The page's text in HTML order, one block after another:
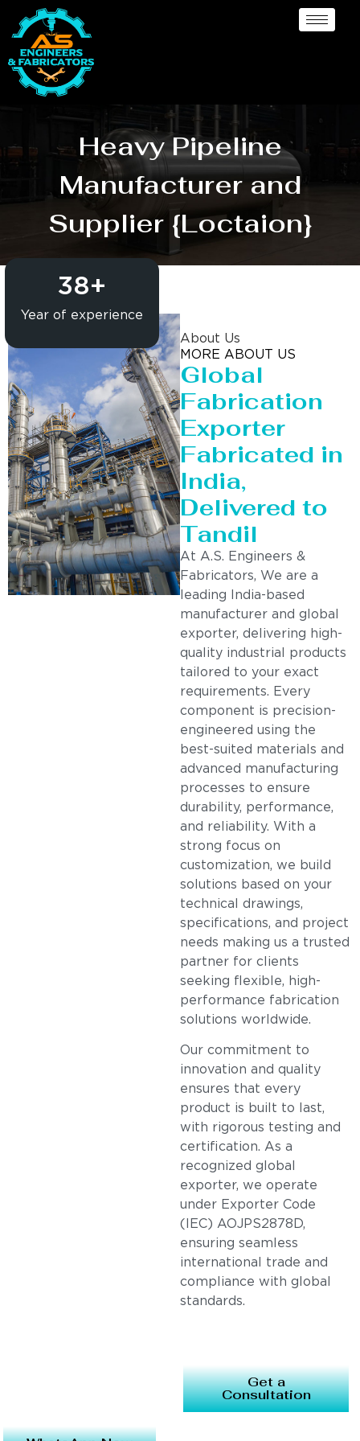
Heavy Pipeline
Manufacturer and
Supplier {Loctaion}
Year of experience
38+
About Us
MORE ABOUT US
Global
Fabrication
Exporter
Fabricated in
India,
Delivered to
Tandil
At A.S. Engineers &
Fabricators, We are a
leading India-based
manufacturer and global
exporter, delivering high-
quality industrial products
tailored to your exact
requirements. Every
component is precision-
engineered using the
best-suited materials and
advanced manufacturing
processes to ensure
durability, performance,
and reliability. With a
strong focus on
customization, we build
solutions based on your
technical drawings,
specifications, and project
needs making us a trusted
partner for clients
seeking flexible, high-
performance fabrication
solutions worldwide.
Our commitment to
innovation and quality
ensures that every
product is built to last,
with rigorous testing and
certification. As a
recognized global
exporter, we operate
under Exporter Code
(IEC) AOJPS2878D,
ensuring seamless
international trade and
compliance with global
standards.
Get a
Consultation